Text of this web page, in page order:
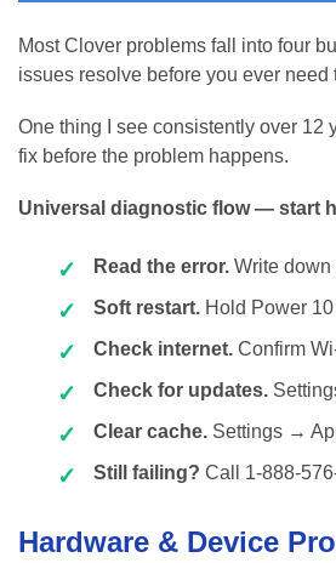
Most Clover problems fall into four
issues resolve before you ever need
One thing I see consistently over 12
fix before the problem happens.
Universal diagnostic flow — start
Read the error. Write down
Soft restart. Hold Power
Check internet. Confirm
Check for updates.
Clear cache. Settings →
Still failing? Call 1-888-
Hardware & Device